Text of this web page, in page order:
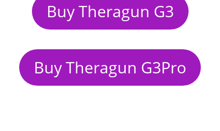
Buy Theragun G3
Buy Theragun G3Pro